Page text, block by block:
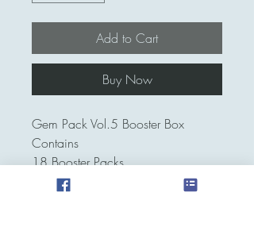
Add to Cart
Buy Now
Gem Pack Vol.5 Booster Box
Contains
18 Booster Packs
4 Cards Per Pack